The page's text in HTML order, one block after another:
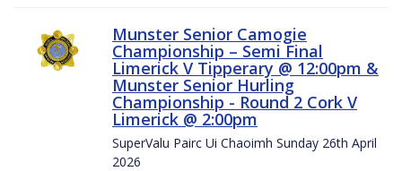
Munster Senior Camogie
Championship – Semi Final
Limerick V Tipperary @ 12:00pm &
Munster Senior Hurling
Championship - Round 2 Cork V
Limerick @ 2:00pm
SuperValu Pairc Ui Chaoimh Sunday 26th April
2026